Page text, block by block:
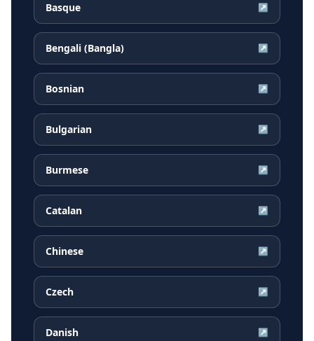
Basque ↗
Bengali (Bangla) ↗
Bosnian ↗
Bulgarian ↗
Burmese ↗
Catalan ↗
Chinese ↗
Czech ↗
Danish ↗